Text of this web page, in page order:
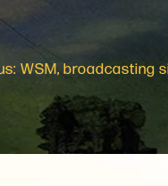
WSM, broadcasting